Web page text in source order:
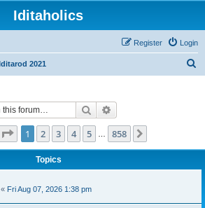
Iditaholics
Login
Register
2021
Search
Page 1of 858
1 2 3 4 5 858
Topics
« Fri Aug 07, 2026 1:38 pm